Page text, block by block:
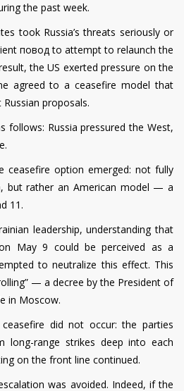
the past week.
took Russia’s threats seriously or
повод to attempt to relaunch the
the US exerted pressure on the
agreed to a ceasefire model that
proposals.
follows: Russia pressured the West,
ceasefire option emerged: not fully
but rather an American model — a
11.
leadership, understanding that
May 9 could be perceived as a
to neutralize this effect. This
— a decree by the President of
in Moscow.
did not occur: the parties
long-range strikes deep into each
on the front line continued.
was avoided. Indeed, if the